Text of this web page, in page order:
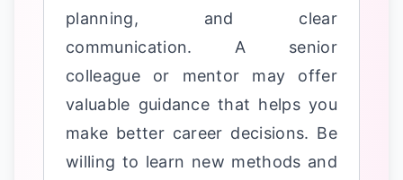
planning, and clear
communication. A senior
colleague or mentor may offer
valuable guidance that helps you
make better career decisions. Be
willing to learn new methods and